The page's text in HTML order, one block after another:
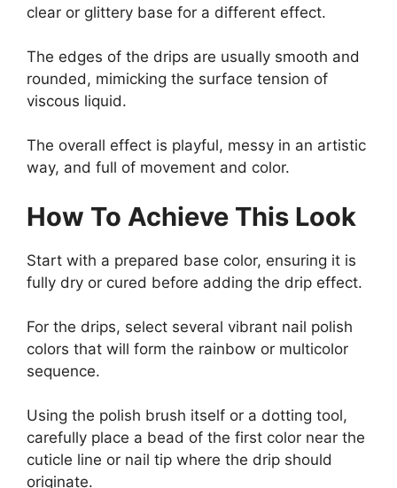
clear or glittery base for a different effect.
The edges of the drips are usually smooth and
rounded, mimicking the surface tension of
viscous liquid.
The overall effect is playful, messy in an artistic
way, and full of movement and color.
How To Achieve This Look
Start with a prepared base color, ensuring it is
fully dry or cured before adding the drip effect.
For the drips, select several vibrant nail polish
colors that will form the rainbow or multicolor
sequence.
Using the polish brush itself or a dotting tool,
carefully place a bead of the first color near the
cuticle line or nail tip where the drip should
originate.